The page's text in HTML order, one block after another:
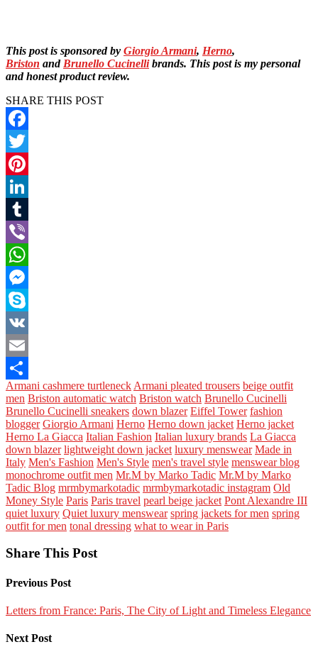
This post is sponsored by Giorgio Armani, Herno,
Briston and Brunello Cucinellibrands. This post is my personal
and honest product review.
SHARE THIS POST
Facebook
Twitter
Pinterest
LinkedIn
Tumblr
Viber
WhatsApp
Messenger
Skype
VK
Email
Share
Armani cashmere turtleneck Armani pleated trousers beige outfit
men Briston automatic watch Briston watch Brunello Cucinelli
Brunello Cucinelli sneakers down blazer Eiffel Tower fashion
blogger Giorgio Armani Herno Herno down jacket Herno jacket
Herno La Giacca Italian Fashion Italian luxury brands La Giacca
down blazer lightweight down jacket luxury menswear Made in
Italy Men's Fashion Men's Style men's travel style menswear blog
monochrome outfit men Mr.M by Marko Tadic Mr.M by Marko
Tadic Blog mrmbymarkotadic mrmbymarkotadic instagram Old
Money Style Paris Paris travel pearl beige jacket Pont Alexandre III
quiet luxury Quiet luxury menswear spring jackets for men spring
outfit for men tonal dressing what to wear in Paris
Share This Post
Previous Post
Letters from France: Paris, The City of Light and Timeless Elegance
Next Post